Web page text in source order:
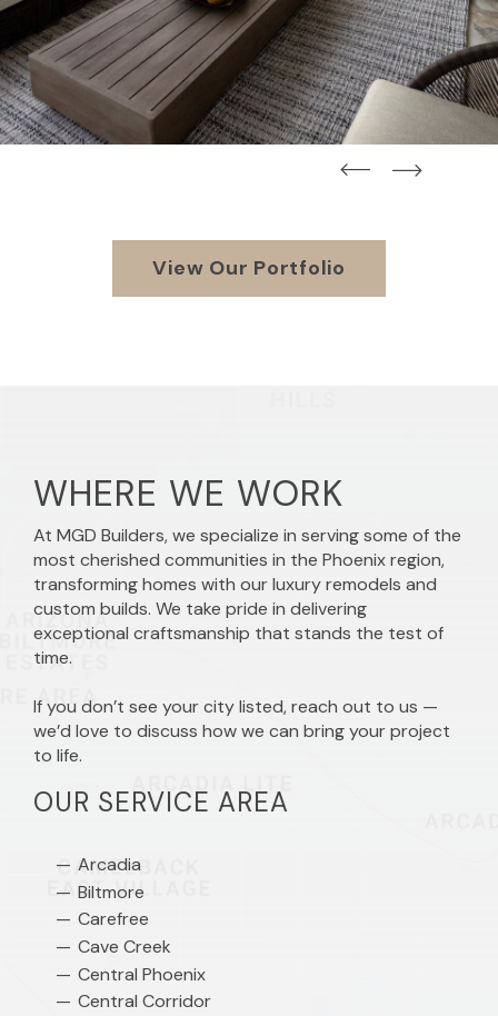
straight straight
View Our Portfolio
WHERE WE WORK
At MGD Builders, we specialize in serving some of the
most cherished communities in the Phoenix region,
transforming homes with our luxury remodels and
custom builds. We take pride in delivering
exceptional craftsmanship that stands the test of
time.
If you don’t see your city listed, reach out to us —
we’d love to discuss how we can bring your project
to life.
OUR SERVICE AREA
Arcadia
Biltmore
Carefree
Cave Creek
Central Phoenix
Central Corridor